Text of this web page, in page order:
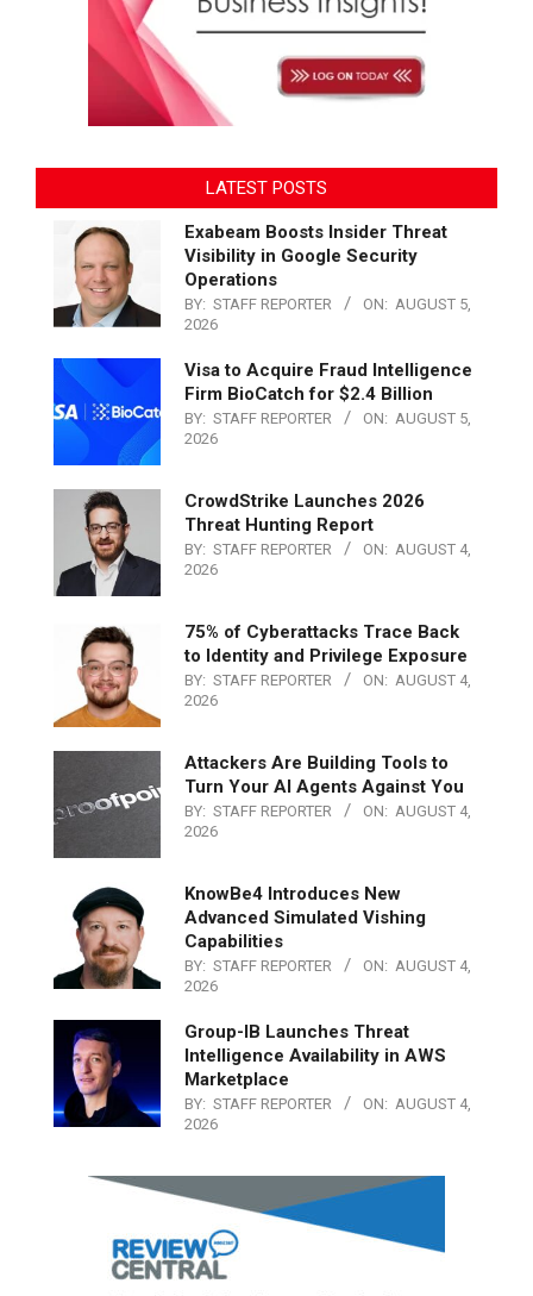
LATEST POSTS
Exabeam Boosts Insider Threat
Visibility in Google Security
Operations
BY: STAFF REPORTER ON: AUGUST 5,
2026
Visa to Acquire Fraud Intelligence
Firm BioCatch for $2.4 Billion
BY: STAFF REPORTER ON: AUGUST 5,
2026
CrowdStrike Launches 2026
Threat Hunting Report
BY: STAFF REPORTER ON: AUGUST 4,
2026
75% of Cyberattacks Trace Back
to Identity and Privilege Exposure
BY: STAFF REPORTER ON: AUGUST 4,
2026
Attackers Are Building Tools to
Turn Your AI Agents Against You
BY: STAFF REPORTER ON: AUGUST 4,
2026
KnowBe4 Introduces New
Advanced Simulated Vishing
Capabilities
BY: STAFF REPORTER ON: AUGUST 4,
2026
Group-IB Launches Threat
Intelligence Availability in AWS
Marketplace
BY: STAFF REPORTER ON: AUGUST 4,
2026